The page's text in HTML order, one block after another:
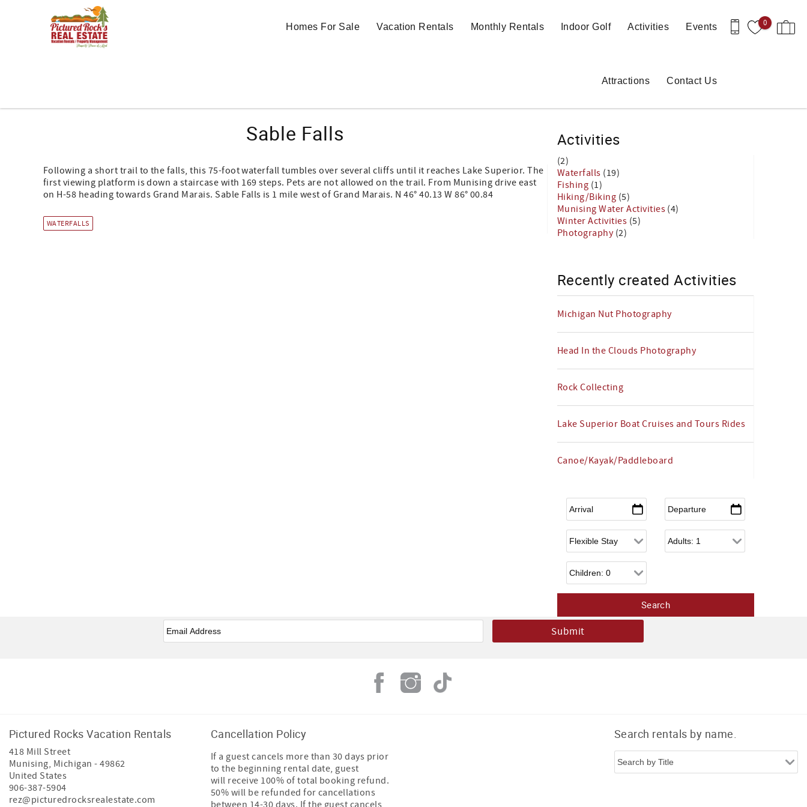
Skip to main content
0
Homes For Sale Vacation Rentals Monthly Rentals Indoor Golf Activities Events
Attractions Contact Us
Sable Falls
Following a short trail to the falls, this 75-foot waterfall tumbles over several cliffs until it reaches Lake Superior. The
first viewing platform is down a staircase with 169 steps. Pets are not allowed on the trail. From Munising drive east
on H-58 heading towards Grand Marais. Sable Falls is 1 mile west of Grand Marais. N 46° 40.13 W 86° 00.84
WATERFALLS
Activities
(2)
Waterfalls (19)
Fishing (1)
Hiking/Biking (5)
Munising Water Activities (4)
Winter Activities (5)
Photography (2)
Recently created Activities
Michigan Nut Photography
Head In the Clouds Photography
Rock Collecting
Lake Superior Boat Cruises and Tours Rides
Canoe/Kayak/Paddleboard
Arrival Departure
Flexible Arrival Adults
Children
Email
Pictured Rocks Vacation Rentals
418 Mill Street
Munising, Michigan -49862
United States
906-387-5904
rez@picturedrocksrealestate.com
Cancellation Policy
If a guest cancels more than 30 days prior
to the beginning rental date, guest
will receive 100% of total booking refund.
50% will be refunded for cancellations
between 14-30 days. If the guest cancels
Search rentals by name.